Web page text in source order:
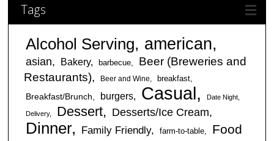
Tags
Alcohol Serving american
asian Bakery barbecue
Beer (Breweries and
Restaurants)
Beer and Wine breakfast
Breakfast/Brunch burgers Casual Date Night
Delivery Dessert Desserts/Ice Cream
Dinner Family Friendly farm-to-table
Food